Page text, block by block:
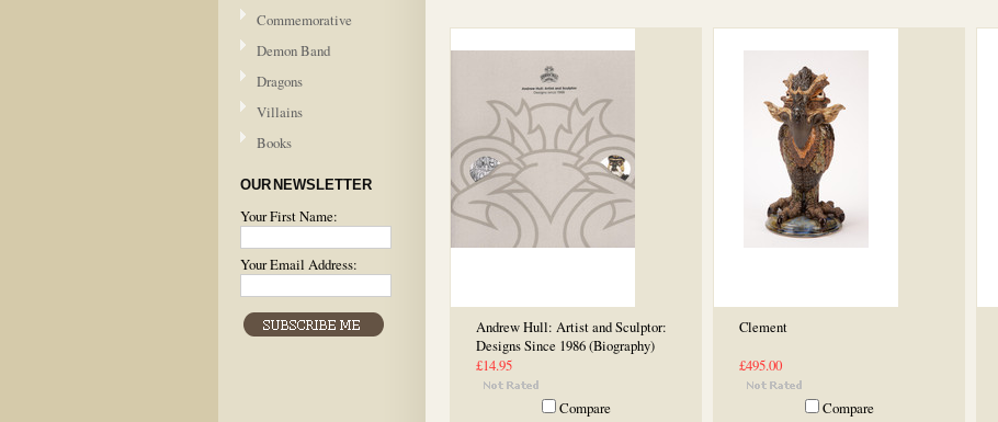
Commemorative
Demon Band
Dragons
Villains
Books
OUR NEWSLETTER
Your First Name:
Your Email Address:
Andrew Hull: Artist and Sculptor:
Designs Since 1986 (Biography)
£14.95
Compare
Clement
£495.00
Compare